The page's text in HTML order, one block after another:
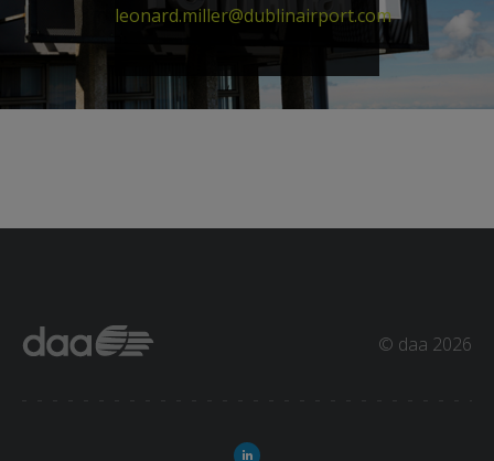
leonard.miller@dublinairport.com
© daa 2026